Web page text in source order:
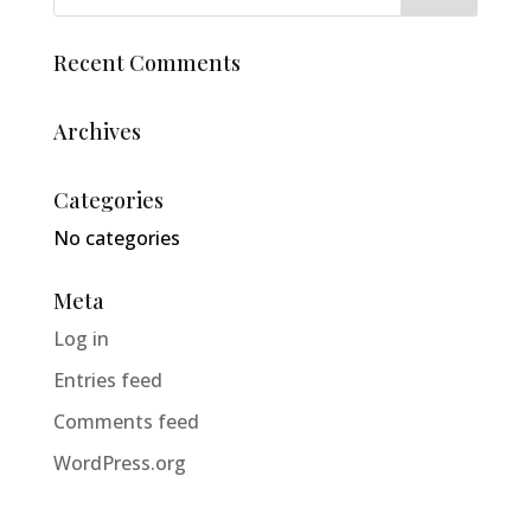
Recent Comments
Archives
Categories
No categories
Meta
Log in
Entries feed
Comments feed
WordPress.org